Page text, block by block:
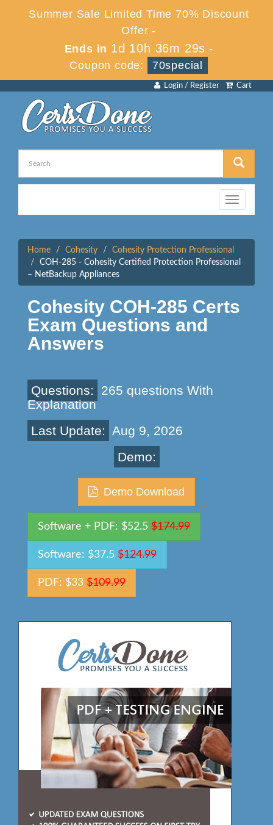
Summer Sale Limited Time 70% Discount
Offer -
Ends in 1d 10h 36m 28s -
Coupon code:
70special
Cart
Login / Register
Toggle
navigation
Home Cohesity
Cohesity Protection Professional
COH-285 - Cohesity Certified Protection Professional
– NetBackup Appliances
Cohesity COH-285 Certs
Exam Questions and
Answers
Questions:
265 questions With
Explanation
Last Update: Aug 9, 2026
Demo:
Demo Download
Software + PDF: $52.5 $174.99
Software: $37.5 $124.99
PDF: $33 $109.99